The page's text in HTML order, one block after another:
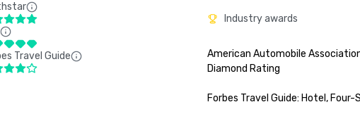
Travel Guide
Industry awards
American Automobile
Diamond Rating
Forbes Travel Guide: Hotel,